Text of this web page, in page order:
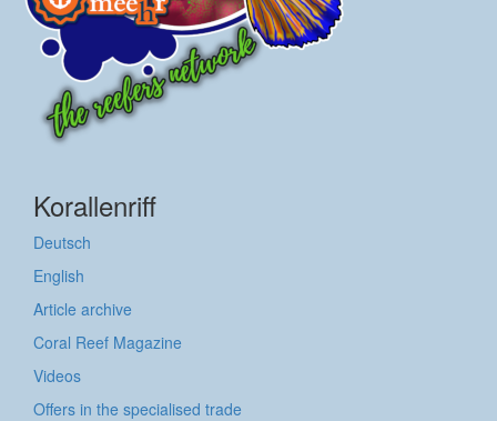
Korallenriff
Deutsch
English
Article archive
Coral Reef Magazine
Videos
Offers in the specialised trade